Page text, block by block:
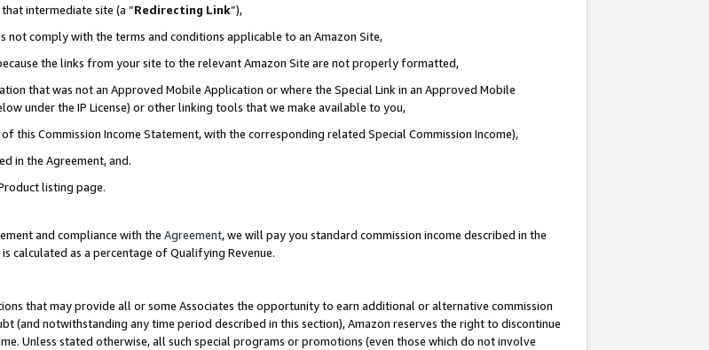
intermediate site (a “Redirecting Link”),
not comply with the terms and conditions applicable to an Amazon Site,
the links from your site to the relevant Amazon Site are not properly formatted,
that was not an Approved Mobile Application or where the Special Link in an Approved Mobile
under the IP License) or other linking tools that we make available to you,
this Commission Income Statement, with the corresponding related Special Commission Income),
in the Agreement, and.
listing page.
and compliance with the Agreement, we will pay you standard commission income described in the
is calculated as a percentage of Qualifying Revenue.
that may provide all or some Associates the opportunity to earn additional or alternative commission
(and notwithstanding any time period described in this section), Amazon reserves the right to discontinue
Unless stated otherwise, all such special programs or promotions (even those which do not involve